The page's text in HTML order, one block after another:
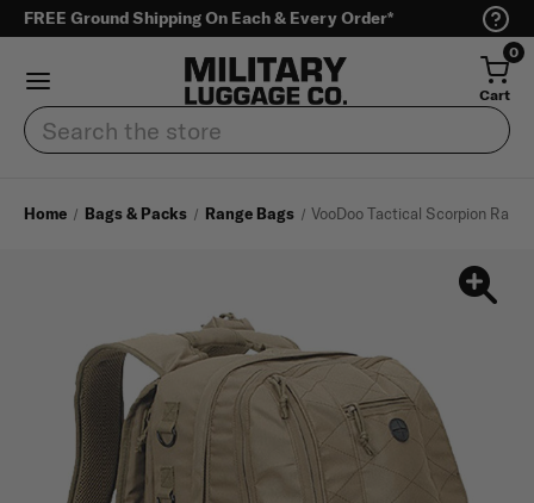
FREE Ground Shipping On Each & Every Order*
0
Cart
Search
Home Bags & Packs Range Bags VooDoo Tactical Scorpion